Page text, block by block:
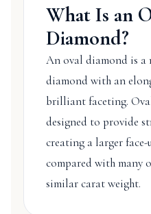
What Is an
Diamond?
An oval diamond is
diamond with an
brilliant faceting.
designed to provide
creating a larger face-
compared with many
similar carat weight.